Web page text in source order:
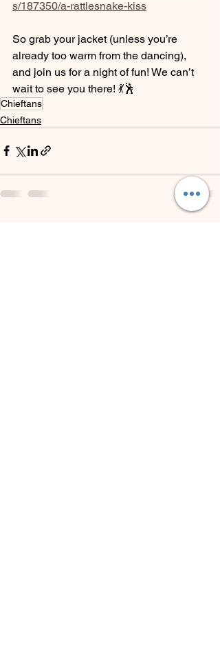
s/187350/a-rattlesnake-kiss
So grab your jacket (unless you’re
already too warm from the dancing),
and join us for a night of fun! We can’t
wait to see you there! 💃🕺
Chieftans
Chieftans